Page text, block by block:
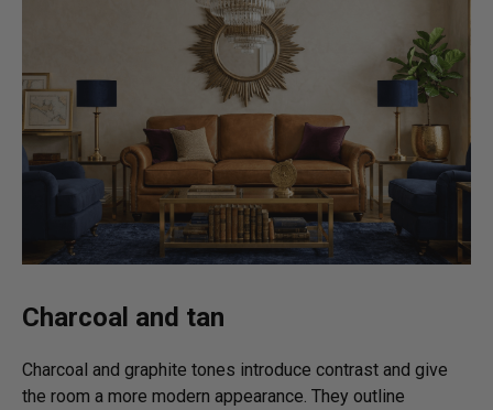
Charcoal and tan
Charcoal and graphite tones introduce contrast and give
the room a more modern appearance. They outline